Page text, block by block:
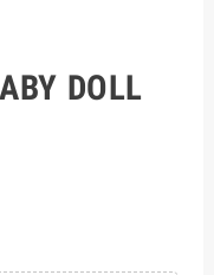
DOLL